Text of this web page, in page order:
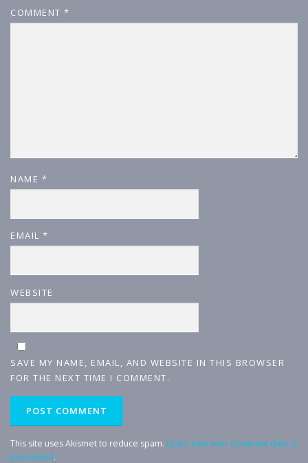
COMMENT *
NAME *
EMAIL *
WEBSITE
SAVE MY NAME, EMAIL, AND WEBSITE IN THIS BROWSER
FOR THE NEXT TIME I COMMENT.
This site uses Akismet to reduce spam. Learn how your comment data is
processed.